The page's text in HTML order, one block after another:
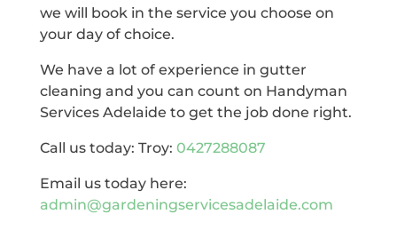
we will book in the service you choose on
your day of choice.
We have a lot of experience in gutter
cleaning and you can count on Handyman
Services Adelaide to get the job done right.
Call us today: Troy: 0427288087
Email us today here:
admin@gardeningservicesadelaide.com